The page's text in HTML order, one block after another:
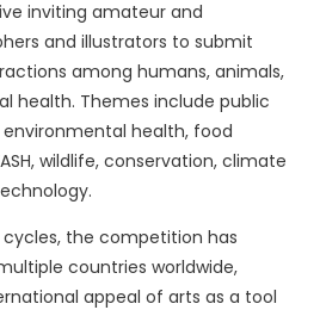
inviting amateur and
and illustrators to submit
among humans, animals,
health. Themes include public
health, food
wildlife, conservation, climate
the competition has
countries worldwide,
appeal of arts as a tool